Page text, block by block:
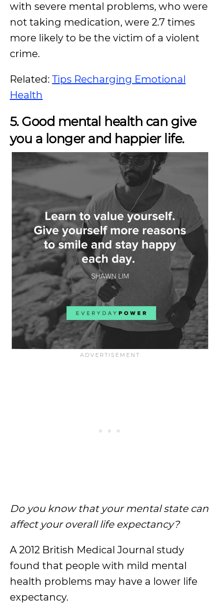
with severe mental problems, who were
not taking medication, were 2.7 times
more likely to be the victim of a violent
crime.
Related: Tips Recharging Emotional
Health
5. Good mental health can give
you a longer and happier life.
Do you know that your mental state can
affect your overall life expectancy?
A 2012 British Medical Journal study
found that people with mild mental
health problems may have a lower life
expectancy.